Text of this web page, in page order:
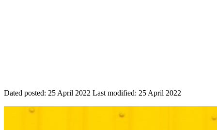
Dated posted: 25 April 2022 Last modified: 25 April 2022